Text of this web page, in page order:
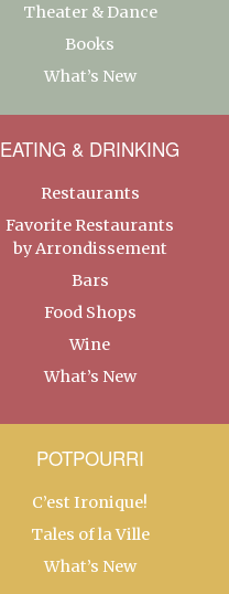
Theater & Dance
Books
What’s New
EATING & DRINKING
Restaurants
Favorite Restaurants
by Arrondissement
Bars
Food Shops
Wine
What’s New
POTPOURRI
C’est Ironique!
Tales of la Ville
What’s New